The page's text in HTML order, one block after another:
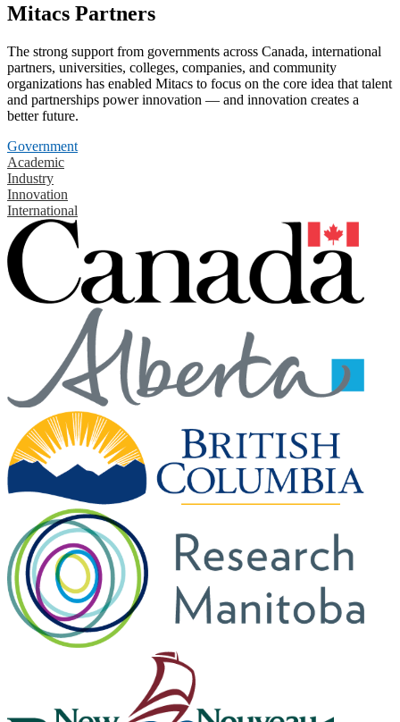
Mitacs Partners
The strong support from governments across Canada, international
partners, universities, colleges, companies, and community
organizations has enabled Mitacs to focus on the core idea that talent
and partnerships power innovation — and innovation creates a
better future.
Government
Academic
Industry
Innovation
International